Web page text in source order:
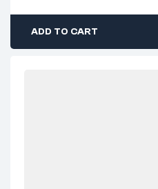
ADD TO CART